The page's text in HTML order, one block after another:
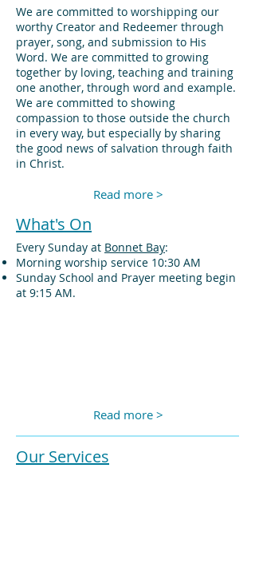
We are committed to worshipping our
worthy Creator and Redeemer through
prayer, song, and submission to His
Word. We are committed to growing
together by loving, teaching and training
one another, through word and example.
We are committed to showing
compassion to those outside the church
in every way, but especially by sharing
the good news of salvation through faith
in Christ.
Read more >
What's On
Every Sunday at Bonnet Bay:
Morning worship service 10:30 AM
Sunday School and Prayer meeting begin
at 9:15 AM.
Read more >
Our Services